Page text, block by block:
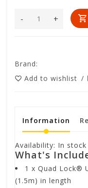
+
-
Brand:
Add to wishlist /
Information
Availability: In stock
What's
1 x Quad Lock®
(1.5m) in length